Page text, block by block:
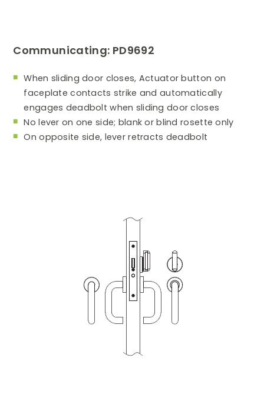
Communicating: PD9692
When sliding door closes, Actuator button on
faceplate contacts strike and automatically
engages deadbolt when sliding door closes
No lever on one side; blank or blind rosette only
On opposite side, lever retracts deadbolt